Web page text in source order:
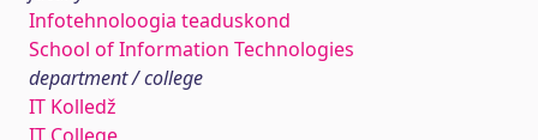
Infotehnoloogia teaduskond
School of Information Technologies
department / college
IT Kolledž